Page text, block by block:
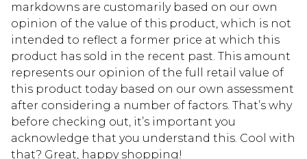
markdowns are customarily based on our own
opinion of the value of this product, which is not
intended to reflect a former price at which this
product has sold in the recent past. This amount
represents our opinion of the full retail value of
this product today based on our own assessment
after considering a number of factors. That’s why
before checking out, it’s important you
acknowledge that you understand this. Cool with
that? Great, happy shopping!